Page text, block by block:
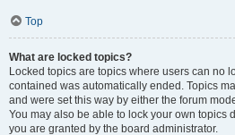
Top
What are locked topics?
Locked topics are topics where users can no
contained was automatically ended. Topics
and were set this way by either the forum
You may also be able to lock your own topics
you are granted by the board administrator.